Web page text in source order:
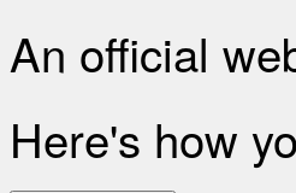
An official
Here's how